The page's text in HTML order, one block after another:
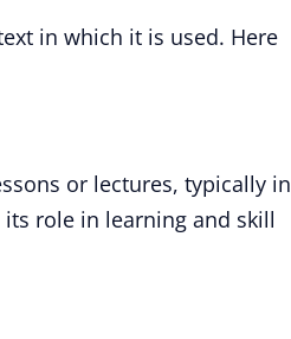
in which it is used. Here
or lectures, typically in
role in learning and skill